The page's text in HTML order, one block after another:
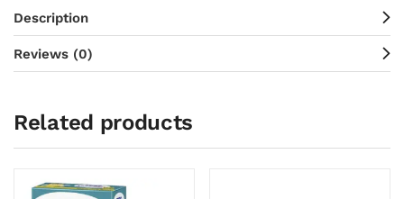
Description
Reviews (0)
Related products